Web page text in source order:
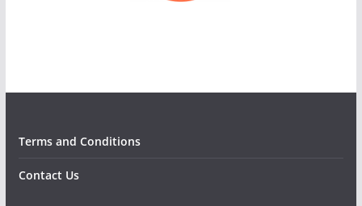
Terms and Conditions
Contact Us